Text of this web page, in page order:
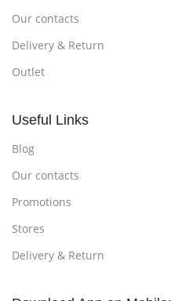
Our contacts
Delivery & Return
Outlet
Useful Links
Blog
Our contacts
Promotions
Stores
Delivery & Return